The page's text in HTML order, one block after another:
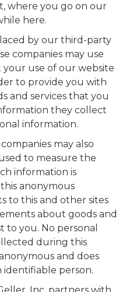
where you go on our
here.
by our third-party
companies may use
use of our website
to provide you with
and services that you
they collect
information.
may also
to measure the
information is
anonymous
to this and other sites
about goods and
to you. No personal
during this
and does
identifiable person.